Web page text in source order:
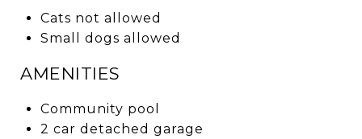
Cats not allowed
Small dogs allowed
AMENITIES
Community pool
2 car detached garage